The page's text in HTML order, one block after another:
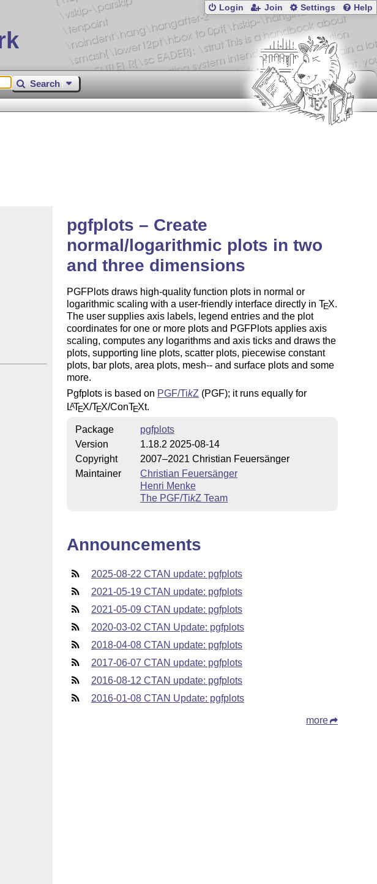
Login Join Settings Help
Search
pgfplots – Create
normal/logarithmic plots in two
and three dimensions
PGFPlots draws high-quality function plots in normal or
logarithmic scaling with a user-friendly interface directly in TEX.
The user supplies axis labels, legend entries and the plot
coordinates for one or more plots and PGFPlots applies axis
scaling, computes any logarithms and axis ticks and draws the
plots, supporting line plots, scatter plots, piecewise constant
plots, bar plots, area plots, mesh-- and surface plots and some
more.
Pgfplots is based on PGF/TikZ (PGF); it runs equally for
LATEX/TEX/ConTEXt.
Package
pgfplots
Version
1.18.2 2025-08-14
Copyright
2007–2021 Christian Feuersänger
Maintainer
Christian Feuersänger
Henri Menke
The PGF/TikZ Team
Announcements
2025-08-22 CTAN update: pgfplots
2021-05-19 CTAN update: pgfplots
2021-05-09 CTAN update: pgfplots
2020-03-02 CTAN Update: pgfplots
2018-04-08 CTAN update: pgfplots
2017-06-07 CTAN update: pgfplots
2016-08-12 CTAN update: pgfplots
2016-01-08 CTAN Update: pgfplots
more